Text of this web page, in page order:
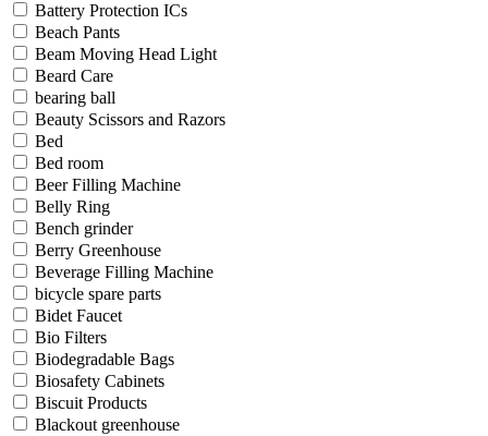
Battery Protection ICs
Beach Pants
Beam Moving Head Light
Beard Care
bearing ball
Beauty Scissors and Razors
Bed
Bed room
Beer Filling Machine
Belly Ring
Bench grinder
Berry Greenhouse
Beverage Filling Machine
bicycle spare parts
Bidet Faucet
Bio Filters
Biodegradable Bags
Biosafety Cabinets
Biscuit Products
Blackout greenhouse